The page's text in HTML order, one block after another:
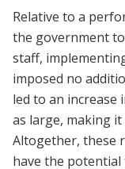
Relative to a
the government
staff,
imposed no
led to an
as large, making
Altogether, these
have the